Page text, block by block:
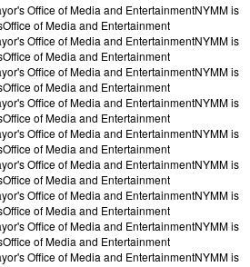
Office of Media and EntertainmentNYMM is
Office of Media and Entertainment
Office of Media and EntertainmentNYMM is
Office of Media and Entertainment
Office of Media and EntertainmentNYMM is
Office of Media and Entertainment
Office of Media and EntertainmentNYMM is
Office of Media and Entertainment
Office of Media and EntertainmentNYMM is
Office of Media and Entertainment
Office of Media and EntertainmentNYMM is
Office of Media and Entertainment
Office of Media and EntertainmentNYMM is
Office of Media and Entertainment
Office of Media and EntertainmentNYMM is
Office of Media and Entertainment
Office of Media and EntertainmentNYMM is